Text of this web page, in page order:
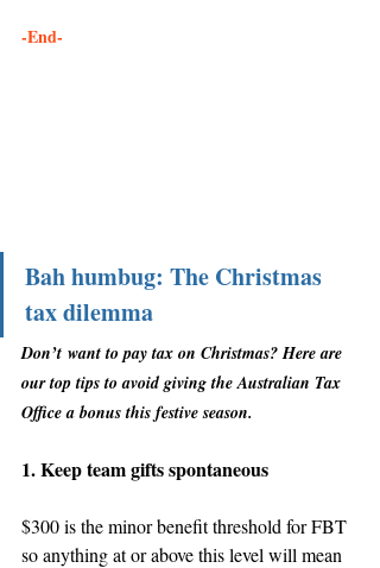
-End-
Bah humbug: The Christmas
tax dilemma
Don’t want to pay tax on Christmas? Here are
our top tips to avoid giving the Australian Tax
Office a bonus this festive season.
1. Keep team gifts spontaneous
$300 is the minor benefit threshold for FBT
so anything at or above this level will mean